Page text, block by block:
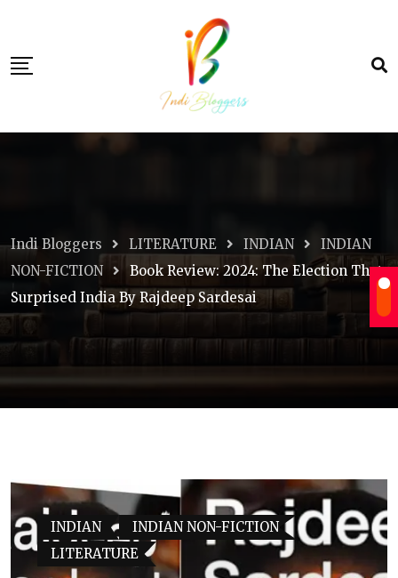
content
Indi Bloggers LITERATURE INDIAN
INDIAN
NON-FICTION
Book Review: 2024: The Election That
Surprised India By Rajdeep Sardesai
INDIAN
INDIAN NON-FICTION
LITERATURE